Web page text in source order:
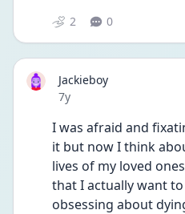
2 0
Jackieboy
Date posted
7y
I was afraid and
it but now I think
lives of my loved
that I actually want to
obsessing about